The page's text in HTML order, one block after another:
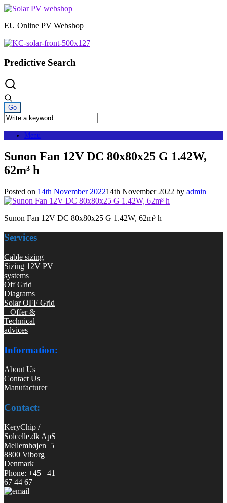
Skip
content
EU Online PV Webshop
Predictive Search
Menu
Sunon Fan 12V DC 80x80x25 G 1.42W,
62m³ h
Posted on 14th November 202214th November 2022 by admin
Sunon Fan 12V DC 80x80x25 G 1.42W, 62m³ h
Services
Cable sizing
Sizing 12V PV
systems
Off Grid
Diagrams
Solar OFF Grid
– Offer &
Technical
advices
Information:
About Us
Contact Us
Manufacturer
Contact:
KeryChip /
Solcelle.dk ApS
Mellemhøjen 5
8800 Viborg
Denmark
Phone: +45 41
67 44 67